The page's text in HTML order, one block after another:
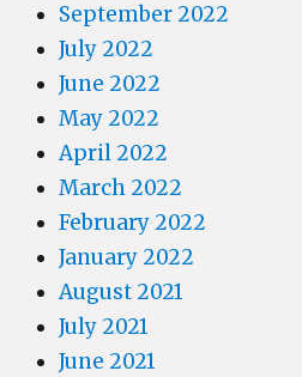
September 2022
July 2022
June 2022
May 2022
April 2022
March 2022
February 2022
January 2022
August 2021
July 2021
June 2021